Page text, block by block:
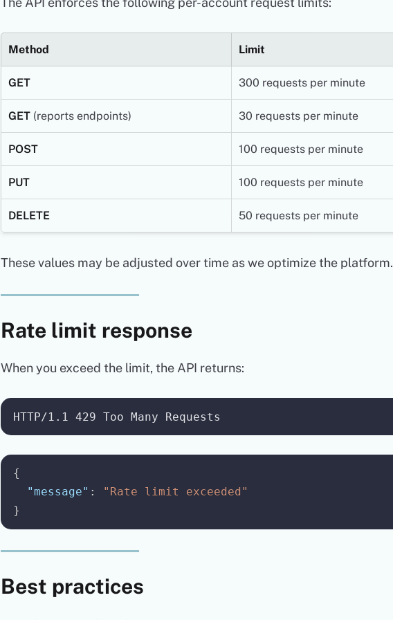
Method Limit
GET 300 requests per minute
GET (reports endpoints) 30 requests per minute
POST 100 requests per minute
PUT 100 requests per minute
DELETE 50 requests per minute
These values may be adjusted over time as we optimize the platform.
Rate limit response
When you exceed the limit, the API returns:
{
"message" :
"Rate limit exceeded"
}
Best practices